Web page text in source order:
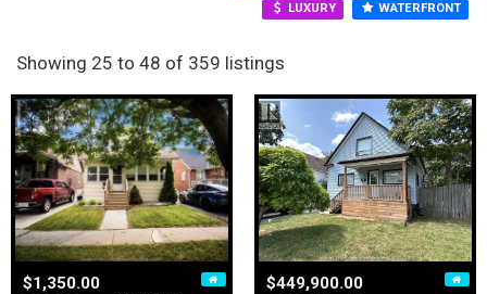
LUXURY
WATERFRONT
Showing 25 to 48 of 359 listings
$1,350.00
$449,900.00